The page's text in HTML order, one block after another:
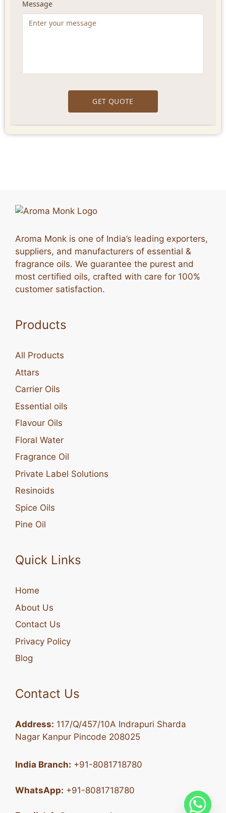
Aroma Monk is one of India’s leading exporters,
suppliers, and manufacturers of essential &
fragrance oils. We guarantee the purest and
most certified oils, crafted with care for 100%
customer satisfaction.
Products
All Products
Attars
Carrier Oils
Essential oils
Flavour Oils
Floral Water
Fragrance Oil
Private Label Solutions
Resinoids
Spice Oils
Pine Oil
Quick Links
Home
About Us
Contact Us
Privacy Policy
Blog
Contact Us
Address: 117/Q/457/10A Indrapuri Sharda
Nagar Kanpur Pincode 208025
India Branch: +91-8081718780
WhatsApp: +91-8081718780